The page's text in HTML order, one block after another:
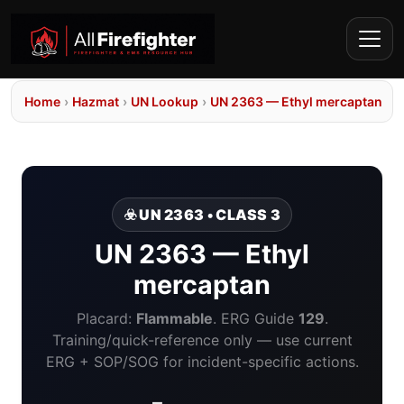
Home › Hazmat › UN Lookup › UN 2363 — Ethyl mercaptan
☣️ UN 2363 • CLASS 3
UN 2363 — Ethyl
mercaptan
Placard: Flammable. ERG Guide 129.
Training/quick-reference only — use current
ERG + SOP/SOG for incident-specific actions.